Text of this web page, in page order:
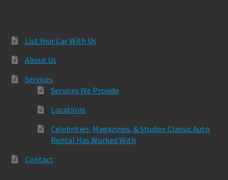
List Your Car With Us
About Us
Services
Services We Provide
Locations
Celebrities, Magazines, & Studios Classic Auto
Rental Has Worked With
Contact